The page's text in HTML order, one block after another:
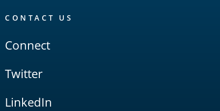
CONTACT US
Connect
Twitter
LinkedIn